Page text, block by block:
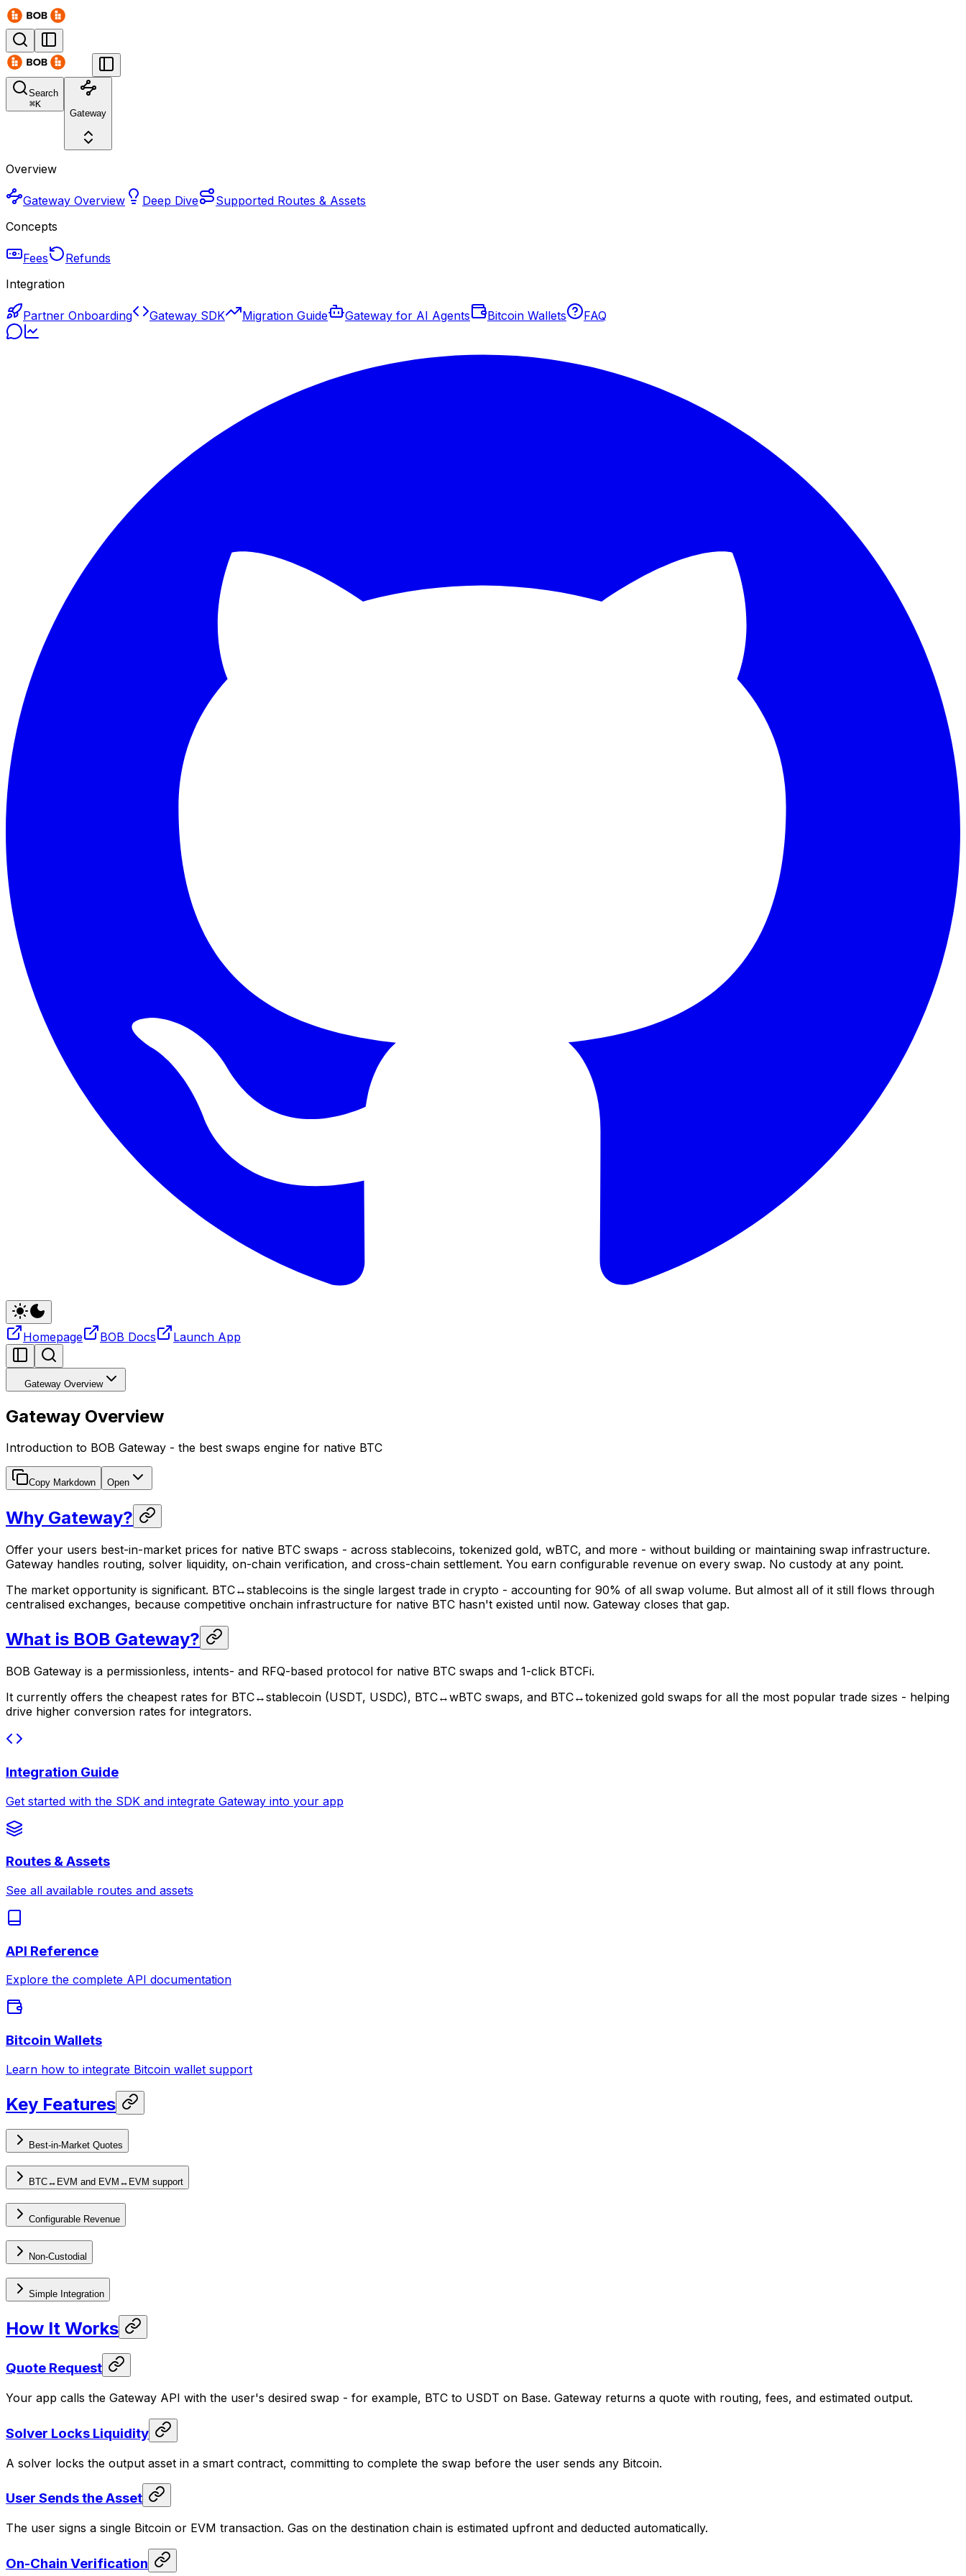
Search
⌘K
Gateway
Overview
Gateway Overview Deep Dive
Supported Routes & Assets
Concepts
Fees
Refunds
Integration
Partner Onboarding Gateway SDK Migration Guide Gateway for AI Agents Bitcoin Wallets FAQ
Homepage BOB Docs Launch App
Gateway Overview
Gateway Overview
Introduction to BOB Gateway - the best swaps engine for native BTC
Copy Markdown Open
Why Gateway?
Offer your users best-in-market prices for native BTC swaps - across stablecoins, tokenized gold, wBTC, and more - without building or maintaining swap infrastructure.
Gateway handles routing, solver liquidity, on-chain verification, and cross-chain settlement. You earn configurable revenue on every swap. No custody at any point.
The market opportunity is significant. BTC↔stablecoins is the single largest trade in crypto - accounting for 90% of all swap volume. But almost all of it still flows through
centralised exchanges, because competitive onchain infrastructure for native BTC hasn't existed until now. Gateway closes that gap.
What is BOB Gateway?
BOB Gateway is a permissionless, intents- and RFQ-based protocol for native BTC swaps and 1-click BTCFi.
It currently offers the cheapest rates for BTC↔stablecoin (USDT, USDC), BTC↔wBTC swaps, and BTC↔tokenized gold swaps for all the most popular trade sizes - helping
drive higher conversion rates for integrators.
Integration Guide
Get started with the SDK and integrate Gateway into your app
Routes & Assets
See all available routes and assets
API Reference
Explore the complete API documentation
Bitcoin Wallets
Learn how to integrate Bitcoin wallet support
Key Features
Best-in-Market Quotes
BTC↔EVM and EVM↔EVM support
Configurable Revenue
Non-Custodial
Simple Integration
How It Works
Quote Request
Your app calls the Gateway API with the user's desired swap - for example, BTC to USDT on Base. Gateway returns a quote with routing, fees, and estimated output.
Solver Locks Liquidity
A solver locks the output asset in a smart contract, committing to complete the swap before the user sends any Bitcoin.
User Sends the Asset
The user signs a single Bitcoin or EVM transaction. Gas on the destination chain is estimated upfront and deducted automatically.
On-Chain Verification